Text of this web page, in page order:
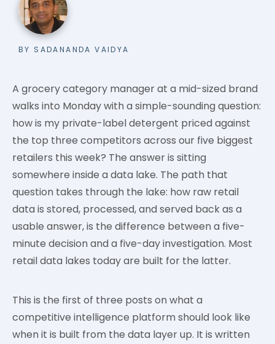
BY SADANANDA VAIDYA
A grocery category manager at a mid-sized brand
walks into Monday with a simple-sounding question:
how is my private-label detergent priced against
the top three competitors across our five biggest
retailers this week? The answer is sitting
somewhere inside a data lake. The path that
question takes through the lake: how raw retail
data is stored, processed, and served back as a
usable answer, is the difference between a five-
minute decision and a five-day investigation. Most
retail data lakes today are built for the latter.
This is the first of three posts on what a
competitive intelligence platform should look like
when it is built from the data layer up. It is written